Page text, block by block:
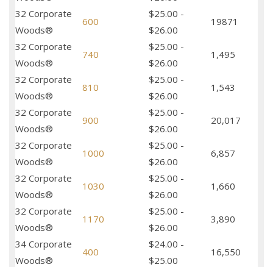
32 Corporate
Woods®
600
$25.00 -
$26.00
19871
32 Corporate
Woods®
740
$25.00 -
$26.00
1,495
32 Corporate
Woods®
810
$25.00 -
$26.00
1,543
32 Corporate
Woods®
900
$25.00 -
$26.00
20,017
32 Corporate
Woods®
1000
$25.00 -
$26.00
6,857
32 Corporate
Woods®
1030
$25.00 -
$26.00
1,660
32 Corporate
Woods®
1170
$25.00 -
$26.00
3,890
34 Corporate
Woods®
400
$24.00 -
$25.00
16,550